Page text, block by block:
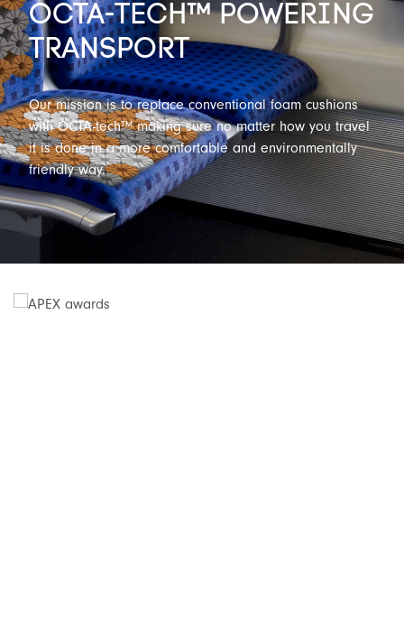
OCTA-TECH™ POWERING
TRANSPORT
Our mission is to replace conventional foam cushions
with OCTA-tech™ making sure no matter how you travel
it is done in a more comfortable and environmentally
friendly way.